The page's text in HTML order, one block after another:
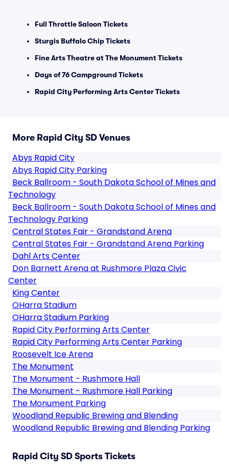
Full Throttle Saloon Tickets
Sturgis Buffalo Chip Tickets
Fine Arts Theatre at The Monument Tickets
Days of 76 Campground Tickets
Rapid City Performing Arts Center Tickets
More Rapid City SD Venues
Abys Rapid City
Abys Rapid City Parking
Beck Ballroom - South Dakota School of Mines and
Technology
Beck Ballroom - South Dakota School of Mines and
Technology Parking
Central States Fair - Grandstand Arena
Central States Fair - Grandstand Arena Parking
Dahl Arts Center
Don Barnett Arena at Rushmore Plaza Civic
Center
King Center
OHarra Stadium
OHarra Stadium Parking
Rapid City Performing Arts Center
Rapid City Performing Arts Center Parking
Roosevelt Ice Arena
The Monument
The Monument - Rushmore Hall
The Monument - Rushmore Hall Parking
The Monument Parking
Woodland Republic Brewing and Blending
Woodland Republic Brewing and Blending Parking
Rapid City SD Sports Tickets